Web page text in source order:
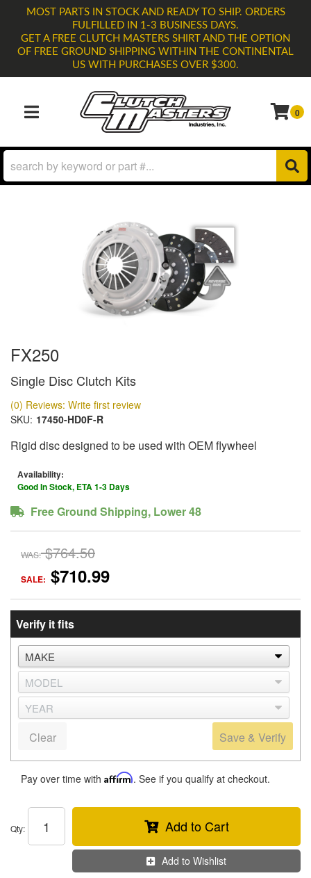
MOST PARTS IN STOCK AND READY TO SHIP. ORDERS
FULFILLED IN 1-3 BUSINESS DAYS.
GET A FREE CLUTCH MASTERS SHIRT AND THE OPTION
OF FREE GROUND SHIPPING WITHIN THE CONTINENTAL
US WITH PURCHASES OVER $300.
TOGGLE NAVIGATION 0
FX250
Single Disc Clutch Kits
(0) Reviews: Write first review
SKU: 17450-HD0F-R
Rigid disc designed to be used with OEM flywheel
Availability:
Good In Stock, ETA 1-3 Days
Free Ground Shipping, Lower 48
WAS: $764.50
SALE: $710.99
Verify it fits
Save & Verify
Clear
Pay over time with Affirm. See if you qualify at checkout.
Qty: Add to Cart
Add to Wishlist